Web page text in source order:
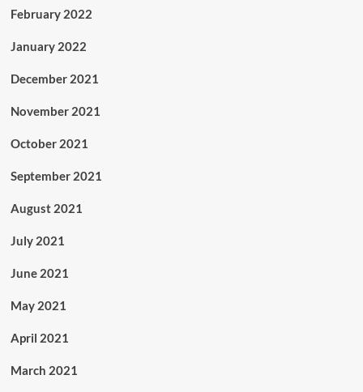
February 2022
January 2022
December 2021
November 2021
October 2021
September 2021
August 2021
July 2021
June 2021
May 2021
April 2021
March 2021